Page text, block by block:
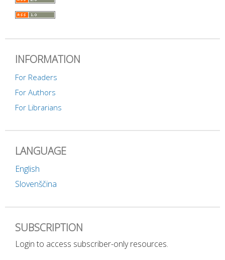
INFORMATION
For Readers
For Authors
For Librarians
LANGUAGE
English
Slovenščina
SUBSCRIPTION
Login to access subscriber-only resources.